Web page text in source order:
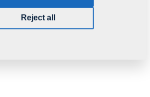
Reject all